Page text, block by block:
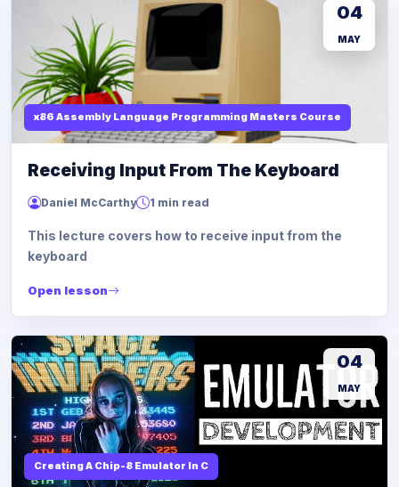
x86 Assembly Language Programming Masters Course
04
MAY
Receiving Input From The Keyboard
Daniel McCarthy 1 min read
This lecture covers how to receive input from the
keyboard
Open lesson
Creating A Chip-8 Emulator In C
04
MAY